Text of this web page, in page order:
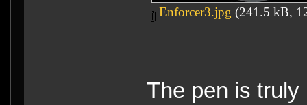
Enforcer3.jpg (241.5 kB,
The pen is